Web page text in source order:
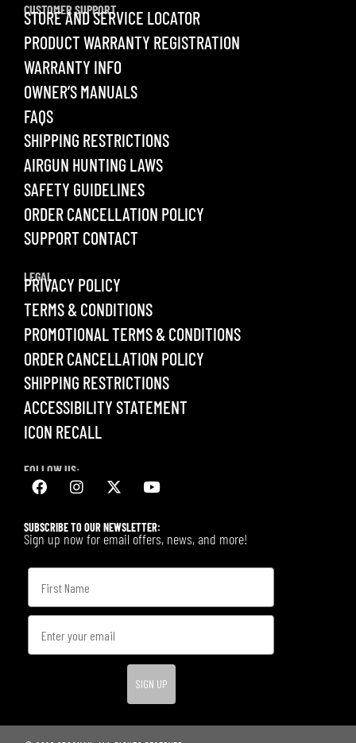
CUSTOMER SUPPORT
STORE AND SERVICE LOCATOR
PRODUCT WARRANTY REGISTRATION
WARRANTY INFO
OWNER’S MANUALS
FAQS
SHIPPING RESTRICTIONS
AIRGUN HUNTING LAWS
SAFETY GUIDELINES
ORDER CANCELLATION POLICY
SUPPORT CONTACT
LEGAL
PRIVACY POLICY
TERMS & CONDITIONS
PROMOTIONAL TERMS & CONDITIONS
ORDER CANCELLATION POLICY
SHIPPING RESTRICTIONS
ACCESSIBILITY STATEMENT
ICON RECALL
FOLLOW US:
SUBSCRIBE TO OUR NEWSLETTER:
Sign up now for email offers, news, and more!
SIGN UP